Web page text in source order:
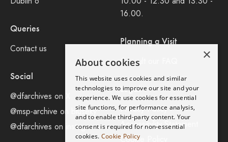
Queries
Contact us
Social
@dfarchives on X
@msp-archive on bluseky
@dfarchives on instagram
16.00.
Planning a Visit
Consult our FAQ
Legal
Privacy Policy
Accessibility Statement
Cookie Policy
×
About cookies
This website uses cookies and similar
technologies to improve our site and your
experience. We use cookies for essential
site functions, for performance analysis,
and to enable third-party content. Your
consent is required for non-essential
cookies. Cookie Policy